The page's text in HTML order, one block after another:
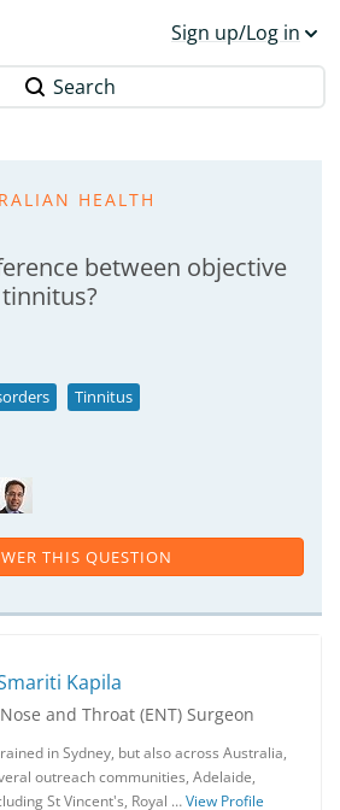
Sign up/Log in
Search
HEALTH
between objective
Tinnitus
THIS QUESTION
Kapila
and Throat (ENT) Surgeon
in Sydney, but also across Australia,
outreach communities, Adelaide,
St Vincent's, Royal …View Profile